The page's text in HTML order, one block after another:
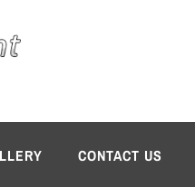
CONTACT US